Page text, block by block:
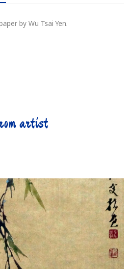
by Wu Tsai Yen.
artist